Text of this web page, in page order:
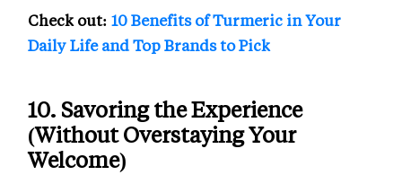
Check out: 10 Benefits of Turmeric in Your
Daily Life and Top Brands to Pick
10. Savoring the Experience
(Without Overstaying Your
Welcome)